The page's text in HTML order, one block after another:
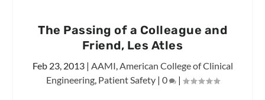
The Passing of a Colleague and
Friend, Les Atles
Feb 23, 2013| AAMI,American College of Clinical
Engineering, Patient Safety| 0 |